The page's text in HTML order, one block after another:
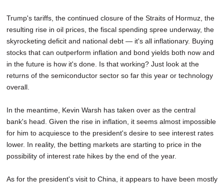
Trump's tariffs, the continued closure of the Straits of Hormuz, the
resulting rise in oil prices, the fiscal spending spree underway, the
skyrocketing deficit and national debt — it's all inflationary. Buying
stocks that can outperform inflation and bond yields both now and
in the future is how it's done. Is that working? Just look at the
returns of the semiconductor sector so far this year or technology
overall.
In the meantime, Kevin Warsh has taken over as the central
bank's head. Given the rise in inflation, it seems almost impossible
for him to acquiesce to the president's desire to see interest rates
lower. In reality, the betting markets are starting to price in the
possibility of interest rate hikes by the end of the year.
As for the president's visit to China, it appears to have been mostly